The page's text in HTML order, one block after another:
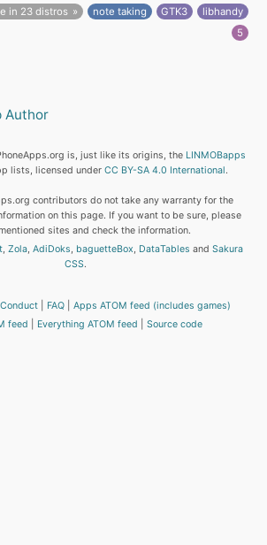
in 23 distros note taking GTK3
libhandy
5
Author
is, just like its origins, the LINMOBapps
lists, licensed under CC BY-SA 4.0 International.
contributors do not take any warranty for the
on this page. If you want to be sure, please
sites and check the information.
, Zola, AdiDoks, baguetteBox, DataTables and Sakura
CSS.
FAQ
Apps ATOM feed (includes games)
feed
Everything ATOM feed Source code